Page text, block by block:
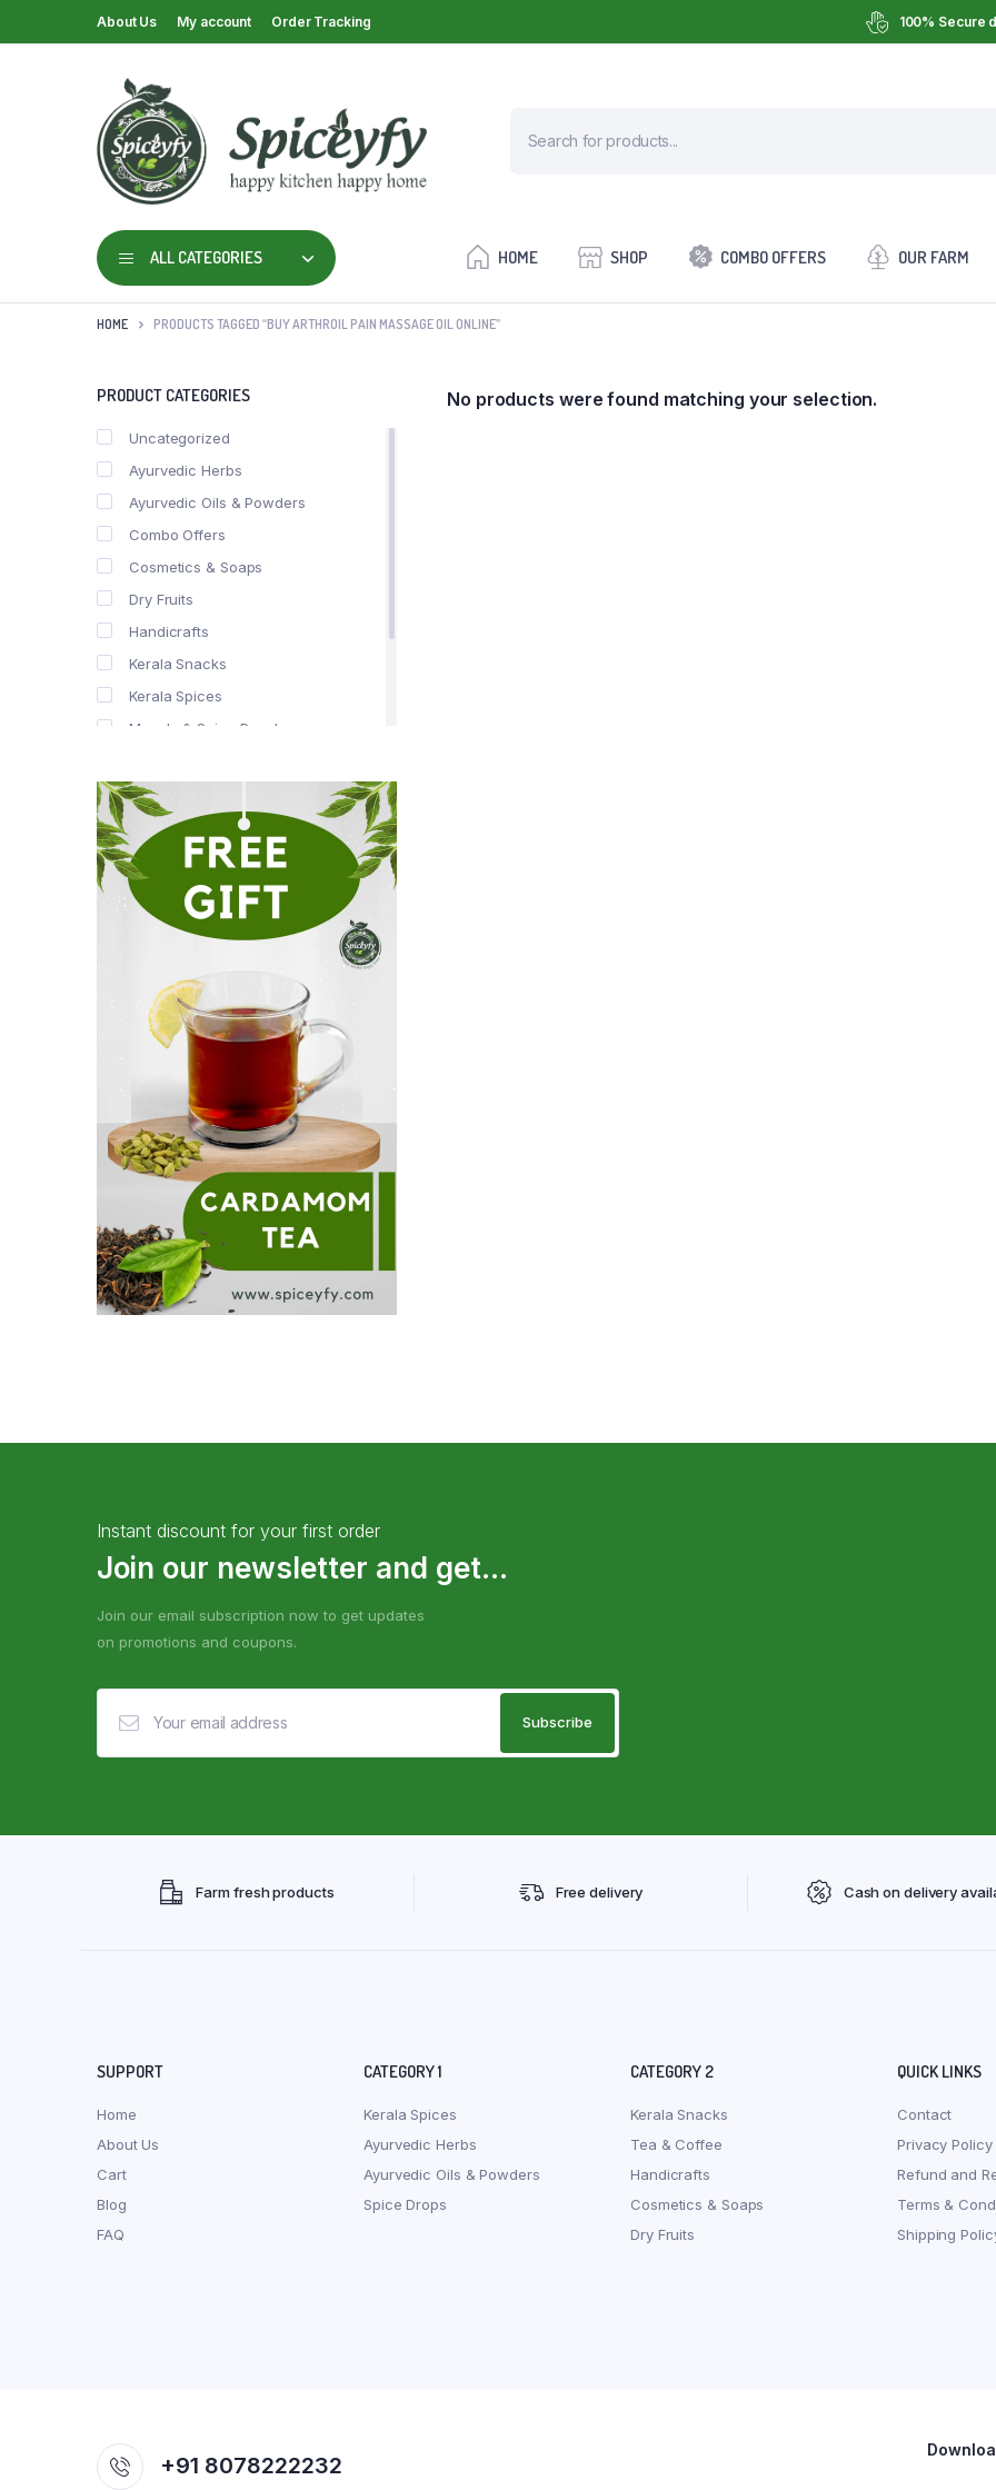
About Us My account Order Tracking 100% Secure
ALL CATEGORIES HOME SHOP COMBO OFFERS OUR FARM
HOME PRODUCTS TAGGED “BUY ARTHROIL PAIN MASSAGE OIL ONLINE”
No products were found matching your selection.
PRODUCT CATEGORIES
Uncategorized
Ayurvedic Herbs
Ayurvedic Oils & Powders
Combo Offers
Cosmetics & Soaps
Dry Fruits
Handicrafts
Kerala Snacks
Kerala Spices
Masala & Spice Powders
Spice Drops
Tea & Coffee
Instant discount for your first order
Join our newsletter and get...
Join our email subscription now to get updates
on promotions and coupons.
Farm fresh products Free delivery Cash on delivery
SUPPORT
Home
About Us
Cart
Blog
FAQ
CATEGORY 1
Kerala Spices
Ayurvedic Herbs
Ayurvedic Oils & Powders
Spice Drops
CATEGORY 2
Kerala Snacks
Tea & Coffee
Handicrafts
Cosmetics & Soaps
Dry Fruits
QUICK LINKS
Contact
Privacy Policy
Refund and
Terms &
Shipping
+91 8078222232